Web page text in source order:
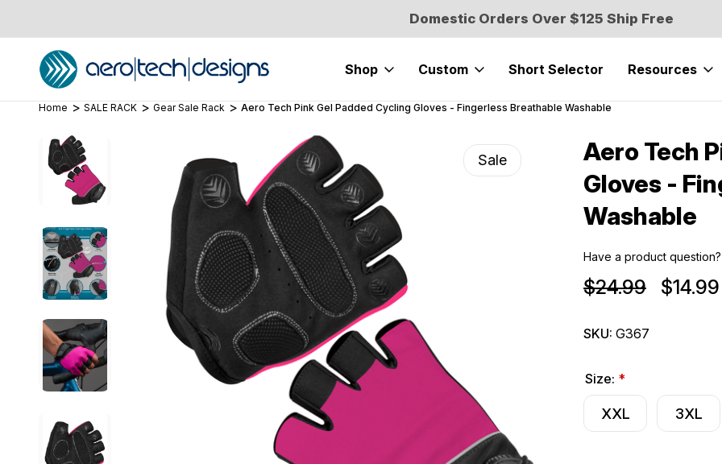
Domestic Orders Over $125 Ship Free
Shop Custom Short Selector Resources
Home SALE RACK Gear Sale Rack Aero Tech Pink Gel Padded Cycling Gloves - Fingerless Breathable Washable
Sale
Aero Tech
Gloves -
Washable
Have a product question?
$24.99 $14.99
SKU: G367
Size: *
XXL 3XL